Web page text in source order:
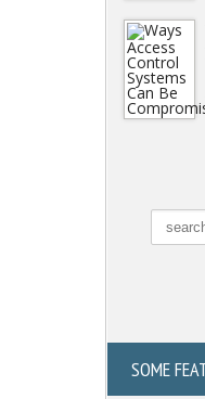
SOME